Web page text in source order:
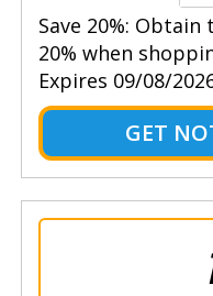
Save 20%:
20% when
Expires 09/08/
GET